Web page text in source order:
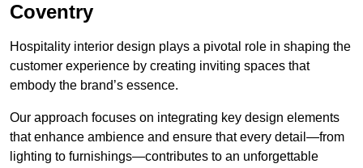
Coventry
Hospitality interior design plays a pivotal role in shaping the
customer experience by creating inviting spaces that
embody the brand’s essence.
Our approach focuses on integrating key design elements
that enhance ambience and ensure that every detail—from
lighting to furnishings—contributes to an unforgettable